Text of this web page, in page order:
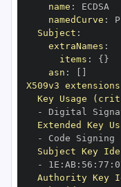
name :
namedCurve : P
Subject :
extraNames :
items : { }
asn :
X509v3 extensions
Key Usage
-
Extended Key
-
Subject Key
-
1E : AB: 56 : 77 :
Authority Key